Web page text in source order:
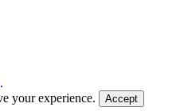
.
your experience.
Accept